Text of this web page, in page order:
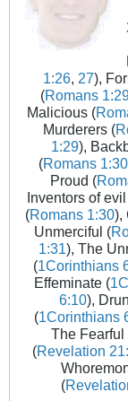
1:26, 27),
(Romans
Malicious (
Murderers (
1:29),
(Romans 1:30
Proud (
Inventors of
(Romans 1:30),
Unmerciful (
1:31), The
(1Corinthians
Effeminate (
6:10),
(1Corinthians
The Fearful
(Revelation
(